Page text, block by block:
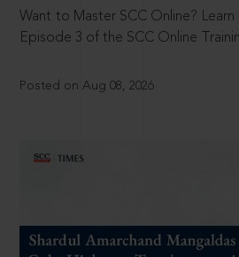
Want to Master SCC Online?
Episode 3 of the SCC Online
Posted on Aug 08, 2026